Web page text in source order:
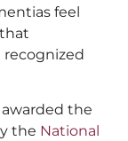
feel
recognized
the
the National